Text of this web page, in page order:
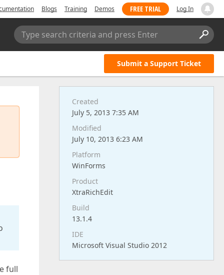
Blogs Training Demos FREE TRIAL Log In
Type search criteria and press Enter
Submit a Support Ticket
full
Created
July 5, 2013 7:35 AM
Modified
July 10, 2013 6:23 AM
Platform
WinForms
Product
XtraRichEdit
Build
13.1.4
IDE
Microsoft Visual Studio 2012